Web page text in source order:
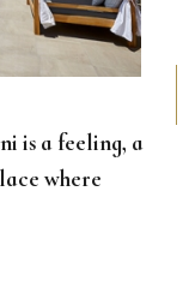
is a feeling, a
where